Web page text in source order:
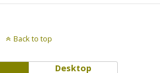
Back to top
Desktop